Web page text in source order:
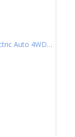
(Dual Motor) Performance Saloon 4dr Electric Auto 4WDE (460 ps)